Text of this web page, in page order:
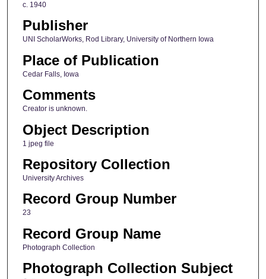
c. 1940
Publisher
UNI ScholarWorks, Rod Library, University of Northern Iowa
Place of Publication
Cedar Falls, Iowa
Comments
Creator is unknown.
Object Description
1 jpeg file
Repository Collection
University Archives
Record Group Number
23
Record Group Name
Photograph Collection
Photograph Collection Subject